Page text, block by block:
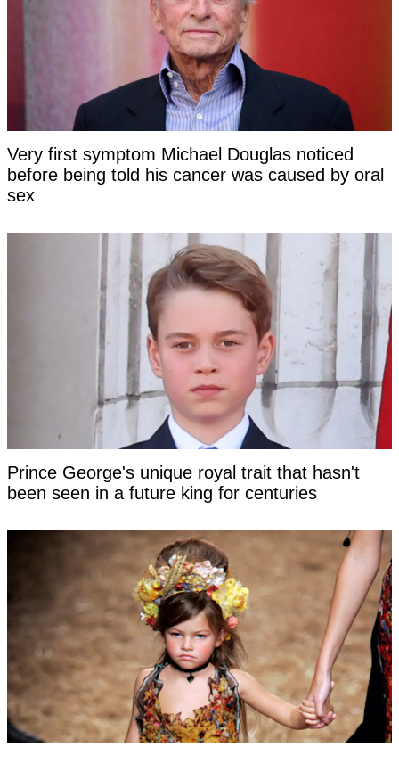
Very first symptom Michael Douglas noticed
before being told his cancer was caused by oral
sex
Prince George's unique royal trait that hasn't
been seen in a future king for centuries